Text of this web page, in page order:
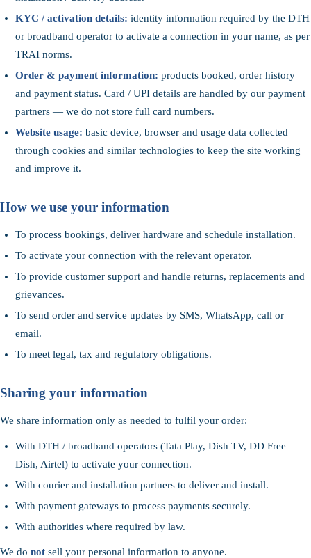
KYC / activation details: identity information required by the DTH
or broadband operator to activate a connection in your name, as per
TRAI norms.
Order & payment information: products booked, order history
and payment status. Card / UPI details are handled by our payment
partners — we do not store full card numbers.
Website usage: basic device, browser and usage data collected
through cookies and similar technologies to keep the site working
and improve it.
How we use your information
To process bookings, deliver hardware and schedule installation.
To activate your connection with the relevant operator.
To provide customer support and handle returns, replacements and
grievances.
To send order and service updates by SMS, WhatsApp, call or
email.
To meet legal, tax and regulatory obligations.
Sharing your information
We share information only as needed to fulfil your order:
With DTH / broadband operators (Tata Play, Dish TV, DD Free
Dish, Airtel) to activate your connection.
With courier and installation partners to deliver and install.
With payment gateways to process payments securely.
With authorities where required by law.
We do not sell your personal information to anyone.